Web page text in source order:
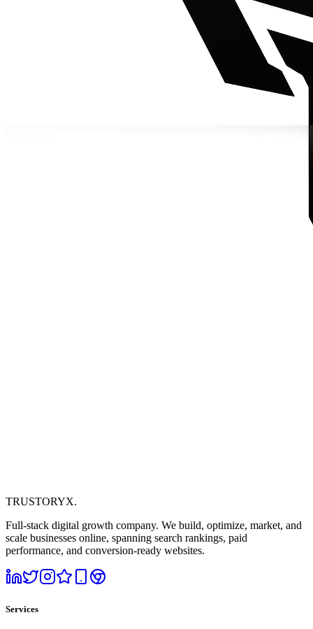
TRUSTORYX.
Full-stack digital growth company. We build, optimize, market, and
scale businesses online, spanning search rankings, paid
performance, and conversion-ready websites.
Services